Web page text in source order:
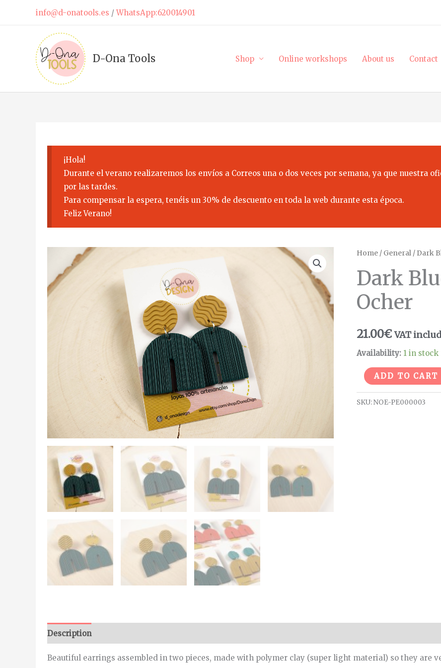
info@d-onatools.es /WhatsApp:620014901
D-Ona Tools Shop Online workshops About us Contact
¡Hola!
Durante el verano realizaremos los envíos a Correos una o dos veces por semana, ya que nuestra
por las tardes.
Para compensar la espera, tenéis un 30% de descuento en toda la web durante esta época.
Feliz Verano!
Home / General / Dark
Dark
Ocher
21.00€ VAT
Availability: 1 in stock
Dark
Arch
Earrings
-
quantity
ADD TO CART
SKU:NOE-PE000003
Description
Beautiful earrings assembled in two pieces, made with polymer clay (super light material) so they are